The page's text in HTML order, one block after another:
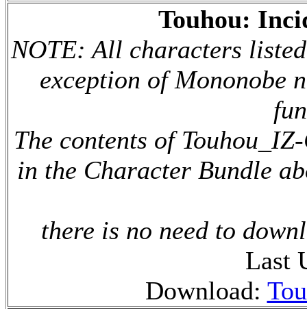
Touhou:
NOTE: All characters
exception of Mononobe
The contents of
in the Character Bundle
there is no need to
Last
Download: